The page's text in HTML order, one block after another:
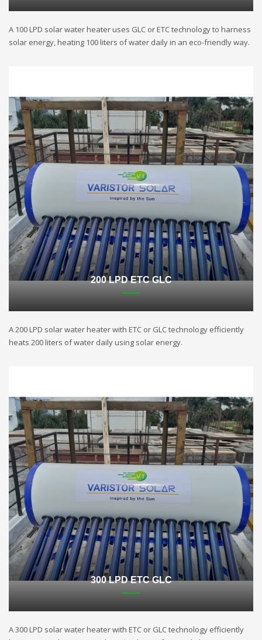
A 100 LPD solar water heater uses GLC or ETC technology to harness
solar energy, heating 100 liters of water daily in an eco-friendly way.
200 LPD ETC GLC
A 200 LPD solar water heater with ETC or GLC technology efficiently
heats 200 liters of water daily using solar energy.
300 LPD ETC GLC
A 300 LPD solar water heater with ETC or GLC technology efficiently